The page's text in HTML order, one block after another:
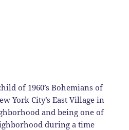
of 1960’s Bohemians of
York City’s East Village in
and being one of
during a time